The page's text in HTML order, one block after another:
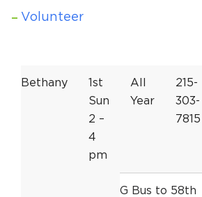
Volunteer
Bethany
1st
Sun
2 –
4
pm
All
Year
215-
303-
7815
G Bus to 58th